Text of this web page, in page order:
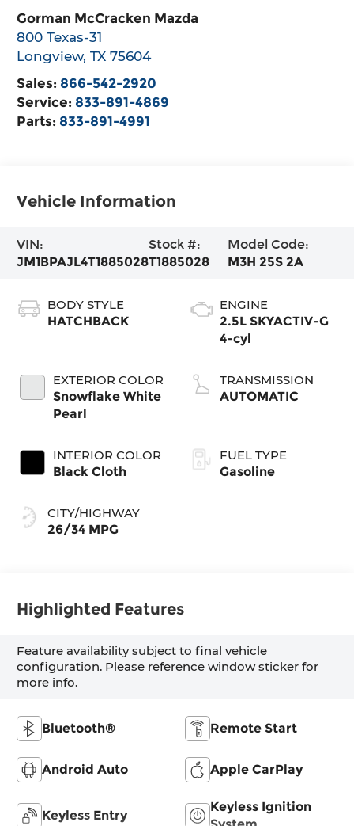
Gorman McCracken Mazda
800 Texas-31
Longview,TX 75604
Sales: 866-542-2920
Service: 833-891-4869
Parts: 833-891-4991
Vehicle Information
VIN:
JM1BPAJL4T1885028
Stock #:
T1885028
Model Code:
M3H 25S 2A
BODY STYLE
HATCHBACK
EXTERIOR COLOR
Snowflake White
Pearl
INTERIOR COLOR
Black Cloth
CITY/HIGHWAY
26/34 MPG
ENGINE
2.5L SKYACTIV-G
4-cyl
TRANSMISSION
AUTOMATIC
FUEL TYPE
Gasoline
Highlighted Features
Feature availability subject to final vehicle
configuration. Please reference window sticker for
more info.
Bluetooth® Remote Start
Android Auto Apple CarPlay
Keyless Entry
Keyless Ignition